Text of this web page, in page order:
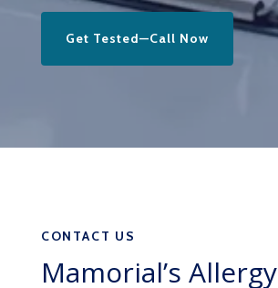
Get Tested—Call Now
CONTACT US
Mamorial’s Allergy